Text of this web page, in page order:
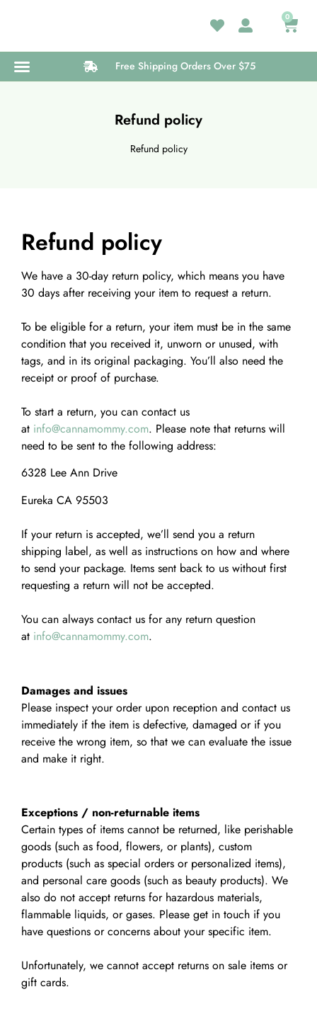
0
Free Shipping Orders Over $75
Refund policy
Refund policy
Refund policy
We have a 30-day return policy, which means you have
30 days after receiving your item to request a return.
To be eligible for a return, your item must be in the same
condition that you received it, unworn or unused, with
tags, and in its original packaging. You’ll also need the
receipt or proof of purchase.
To start a return, you can contact us
at info@cannamommy.com. Please note that returns will
need to be sent to the following address:
6328 Lee Ann Drive
Eureka CA 95503
If your return is accepted, we’ll send you a return
shipping label, as well as instructions on how and where
to send your package. Items sent back to us without first
requesting a return will not be accepted.
You can always contact us for any return question
at info@cannamommy.com.
Damages and issues
Please inspect your order upon reception and contact us
immediately if the item is defective, damaged or if you
receive the wrong item, so that we can evaluate the issue
and make it right.
Exceptions / non-returnable items
Certain types of items cannot be returned, like perishable
goods (such as food, flowers, or plants), custom
products (such as special orders or personalized items),
and personal care goods (such as beauty products). We
also do not accept returns for hazardous materials,
flammable liquids, or gases. Please get in touch if you
have questions or concerns about your specific item.
Unfortunately, we cannot accept returns on sale items or
gift cards.